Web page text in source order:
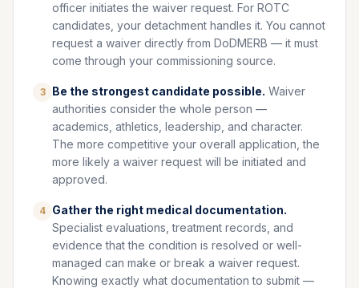
officer initiates the waiver request. For ROTC
candidates, your detachment handles it. You cannot
request a waiver directly from DoDMERB — it must
come through your commissioning source.
3 Be the strongest candidate possible. Waiver
authorities consider the whole person —
academics, athletics, leadership, and character.
The more competitive your overall application, the
more likely a waiver request will be initiated and
approved.
4 Gather the right medical documentation.
Specialist evaluations, treatment records, and
evidence that the condition is resolved or well-
managed can make or break a waiver request.
Knowing exactly what documentation to submit —